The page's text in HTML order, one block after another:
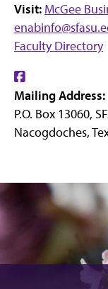
Visit: McGee
Faculty Directory
us
on
Facebook
Mailing Address:
P.O. Box 13060,
Nacogdoches,